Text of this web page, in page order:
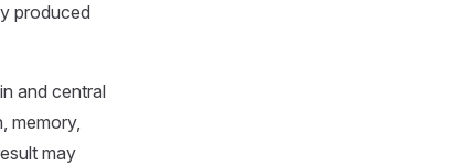
produced
and central
memory,
may